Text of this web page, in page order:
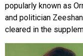
popularly known as
and politician
cleared in the